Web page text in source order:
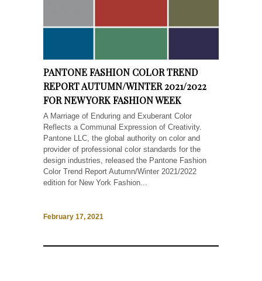
PANTONE FASHION COLOR TREND
REPORT AUTUMN/WINTER 2021/2022
FOR NEW YORK FASHION WEEK
A Marriage of Enduring and Exuberant Color
Reflects a Communal Expression of Creativity.
Pantone LLC, the global authority on color and
provider of professional color standards for the
design industries, released the Pantone Fashion
Color Trend Report Autumn/Winter 2021/2022
edition for New York Fashion...
February 17, 2021